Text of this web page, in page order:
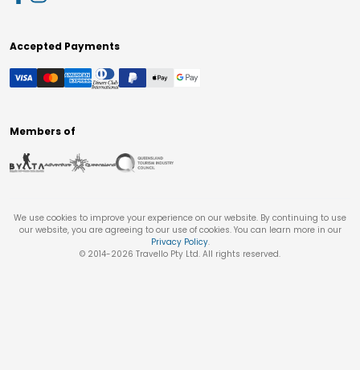
Accepted Payments
Members of
We use cookies to improve your experience on our website. By continuing to use
our website, you are agreeing to our use of cookies. You can learn more in our
Privacy Policy.
© 2014-2026 Travello Pty Ltd. All rights reserved.